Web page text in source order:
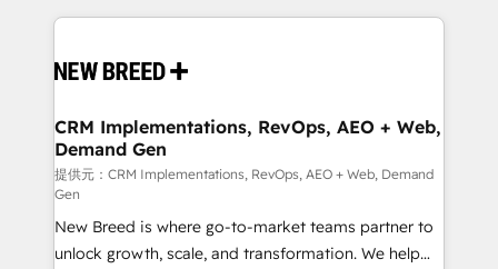
ISO9001:2015 取得 ✓ 400社以上の導入実績 ✓
HubSpot大百科 出版 CRM・AI活用に関するご相談、現
せください。
making this the official home for all three brands. 🔄
and system integrations powered by Globalia’s
trainers to drive platform adoption. 📈 Revenue
Generation - Full-funnel marketing and high-
performance advertising via Point Success Media. -
Expert deployment of Breeze AI and custom agents
to automate growth. 🏆 Elite Excellence - 8 platform
accreditations and deep HIPAA-compliance
CRM Implementations, RevOps, AEO + Web,
Demand Gen
提供元：CRM Implementations, RevOps, AEO + Web, Demand
Gen
New Breed is where go-to-market teams partner to
unlock growth, scale, and transformation. We help